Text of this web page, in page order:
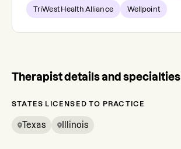
TriWest Health Alliance Wellpoint
Therapist details and specialties
STATES LICENSED TO PRACTICE
Texas Illinois